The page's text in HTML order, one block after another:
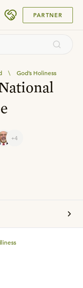
PARTNER
\ God’s Holiness
+4